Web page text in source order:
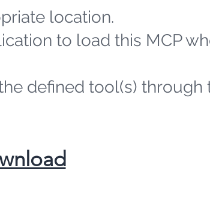
location.
to load this MCP
defined tool(s) through